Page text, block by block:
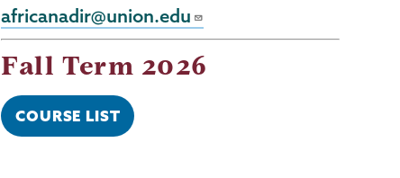
africanadir@union.edu
Fall Term 2026
COURSE LIST